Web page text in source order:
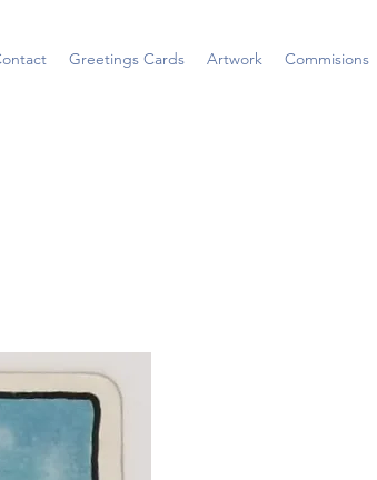
Greetings Cards Artwork Commisions